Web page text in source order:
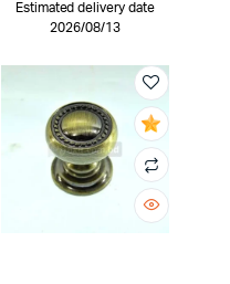
Estimated delivery date
2026/08/13